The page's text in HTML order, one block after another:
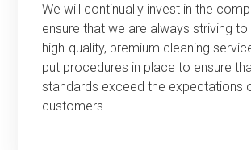
We will continually invest in the
ensure that we are always striving to
high-quality, premium cleaning
put procedures in place to ensure
standards exceed the expectations
customers.